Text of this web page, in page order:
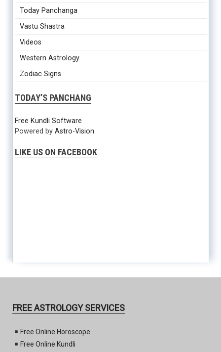
Today Panchanga
Vastu Shastra
Videos
Western Astrology
Zodiac Signs
TODAY’S PANCHANG
Free Kundli Software
Powered by Astro-Vision
LIKE US ON FACEBOOK
FREE ASTROLOGY SERVICES
Free Online Horoscope
Free Online Kundli